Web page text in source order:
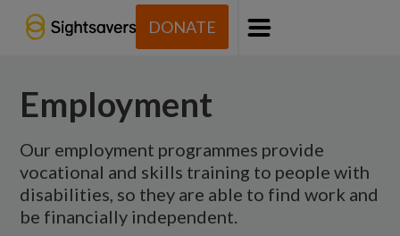
DONATE
Menu
Employment
Our employment programmes provide
vocational and skills training to people with
disabilities, so they are able to find work and
be financially independent.